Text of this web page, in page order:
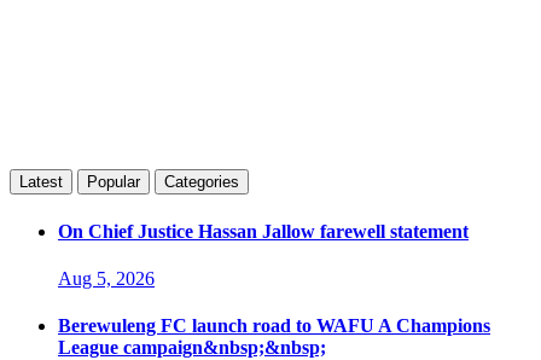
Latest Popular Categories
On Chief Justice Hassan Jallow farewell statement
Aug 5, 2026
Berewuleng FC launch road to WAFU A Champions
League campaign&nbsp;&nbsp;